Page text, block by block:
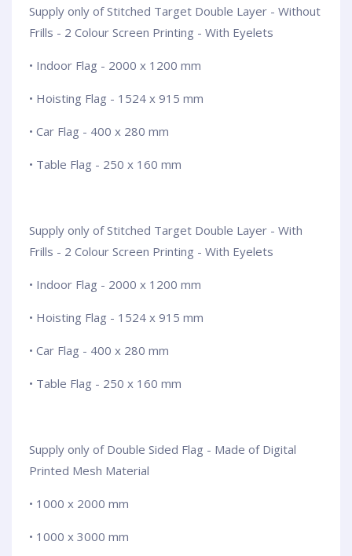
Supply only of Stitched Target Double Layer - Without
Frills - 2 Colour Screen Printing - With Eyelets
• Indoor Flag - 2000 x 1200 mm
• Hoisting Flag - 1524 x 915 mm
• Car Flag - 400 x 280 mm
• Table Flag - 250 x 160 mm
Supply only of Stitched Target Double Layer - With
Frills - 2 Colour Screen Printing - With Eyelets
• Indoor Flag - 2000 x 1200 mm
• Hoisting Flag - 1524 x 915 mm
• Car Flag - 400 x 280 mm
• Table Flag - 250 x 160 mm
Supply only of Double Sided Flag - Made of Digital
Printed Mesh Material
• 1000 x 2000 mm
• 1000 x 3000 mm